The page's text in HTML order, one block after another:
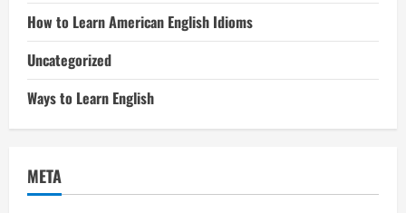
How to Learn American English Idioms
Uncategorized
Ways to Learn English
META